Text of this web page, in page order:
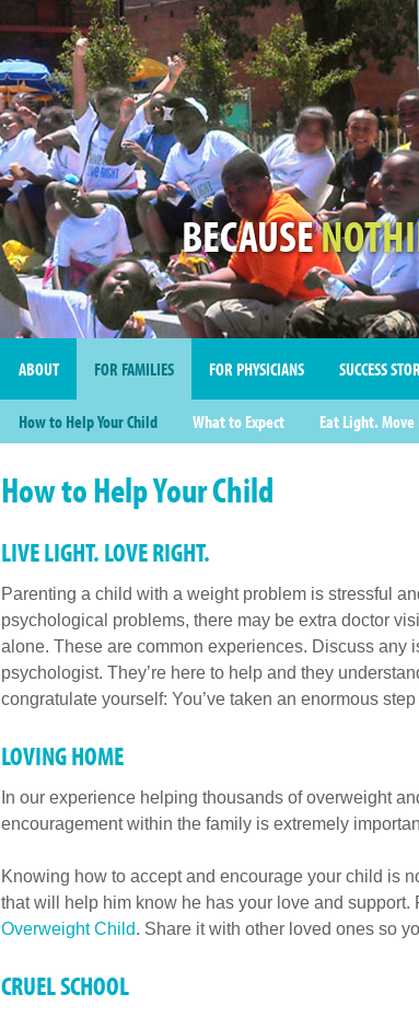
BECAUSE
ABOUT FOR FAMILIES
How to Help Your Child What to Expect Eat Light.
FOR PHYSICIANS SUCCESS
How to Help Your Child
LIVE LIGHT. LOVE RIGHT.
Parenting a child with a weight problem is stressful
psychological problems, there may be extra doctor
alone. These are common experiences. Discuss any
psychologist. They’re here to help and they
congratulate yourself: You’ve taken an enormous
LOVING HOME
In our experience helping thousands of overweight
encouragement within the family is extremely
Knowing how to accept and encourage your child is
that will help him know he has your love and support.
Overweight Child. Share it with other loved ones so
CRUEL SCHOOL